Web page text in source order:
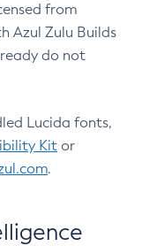
from
Azul Zulu Builds
do not
Lucida fonts,
Kit or
.